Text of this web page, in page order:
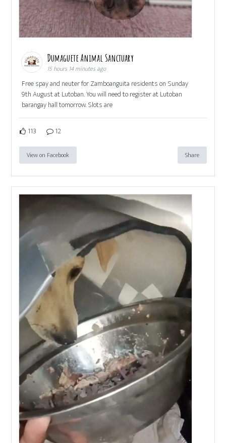
Dumaguete Animal Sanctuary
15 hours 14 minutes ago
Free spay and neuter for Zamboanguita residents on Sunday
9th August at Lutoban. You will need to register at Lutoban
barangay hall tomorrow. Slots are
113 12
View on Facebook Share